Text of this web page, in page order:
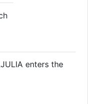
enters the